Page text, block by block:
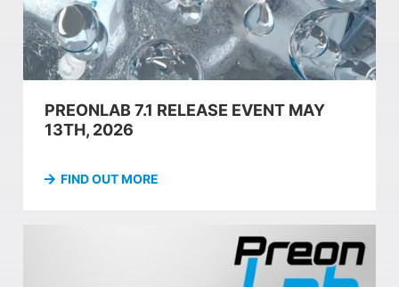
PREONLAB 7.1 RELEASE EVENT MAY
13TH, 2026
FIND OUT MORE